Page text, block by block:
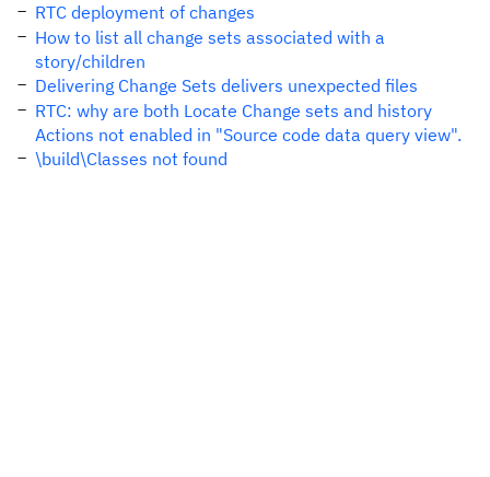
RTC deployment of changes
How to list all change sets associated with a
story/children
Delivering Change Sets delivers unexpected files
RTC: why are both Locate Change sets and history
Actions not enabled in "Source code data query view".
\build\Classes not found